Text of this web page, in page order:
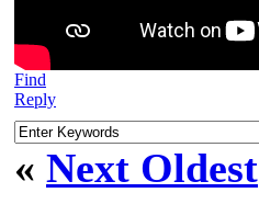
Find
Reply
« Next Oldest